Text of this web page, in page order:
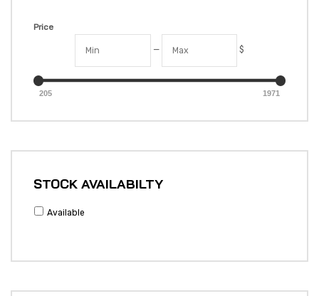
Price
— $
205 1971
STOCK AVAILABILTY
Available